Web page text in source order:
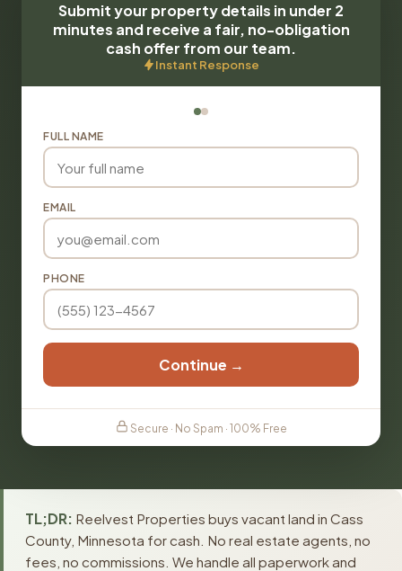
Submit your property details in under 2
minutes and receive a fair, no-obligation
cash offer from our team.
Instant Response
FULL NAME
EMAIL
PHONE
Continue →
Secure · No Spam · 100% Free
TL;DR: Reelvest Properties buys vacant land in Cass
County, Minnesota for cash. No real estate agents, no
fees, no commissions. We handle all paperwork and